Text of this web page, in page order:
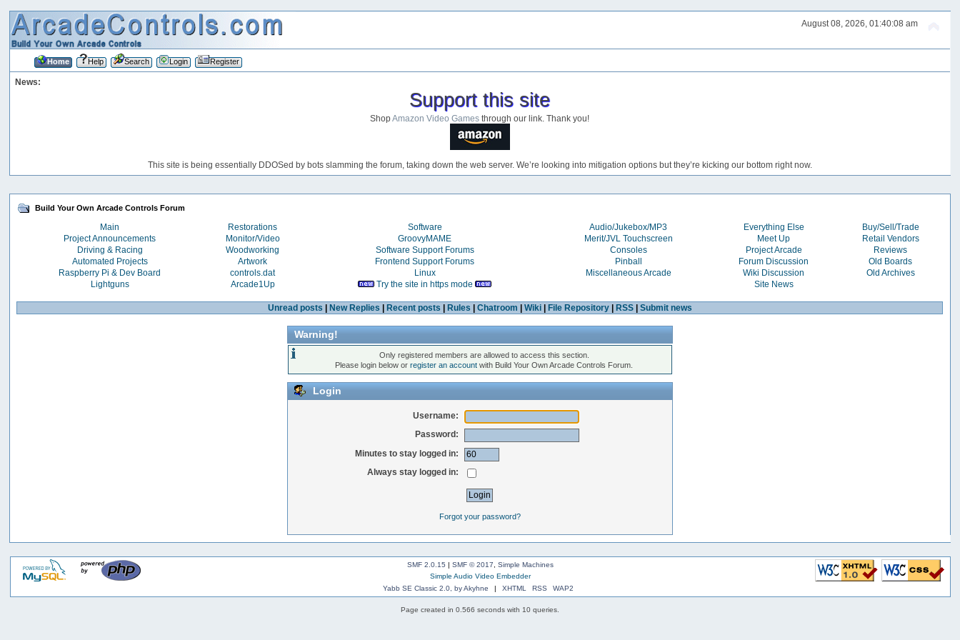
August 08, 2026, 01:40:08 am
Home Help Search Login Register
News:
Support this site
ShopAmazon Video Games through our link. Thank you!
This site is being essentially DDOSed by bots slamming the forum, taking down the web server. We’re looking into mitigation options but they’re kicking our bottom right now.
Build Your Own Arcade Controls Forum
Main Restorations Software Audio/Jukebox/MP3 Everything Else
Buy/Sell/Trade
Project Announcements
Monitor/Video GroovyMAME Merit/JVL Touchscreen Meet Up
Retail Vendors
Driving & Racing
Woodworking Software Support Forums Consoles Project Arcade
Reviews
Automated Projects
Artwork Frontend Support Forums Pinball Forum Discussion
Old Boards
Raspberry Pi & Dev Board
controls.dat Linux Miscellaneous Arcade Wiki Discussion
Old Archives
Lightguns
Arcade1Up Try the site in https mode Site News
Unread posts | New Replies | Recent posts | Rules | Chatroom | Wiki| File Repository| RSS| Submit news
Warning!
Only registered members are allowed to access this section.
Please login below orregister an account with Build Your Own Arcade Controls Forum.
Login
Username:
Password:
Minutes to stay logged in:
Always stay logged in:
Forgot your password?
SMF 2.0.15 | SMF © 2017, Simple Machines
Simple Audio Video Embedder
Yabb SE Classic 2.0, by Akyhne
| XHTML RSS WAP2
Page created in 0.566 seconds with 10 queries.